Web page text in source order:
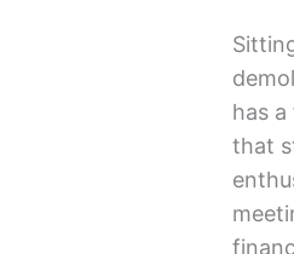
has
that